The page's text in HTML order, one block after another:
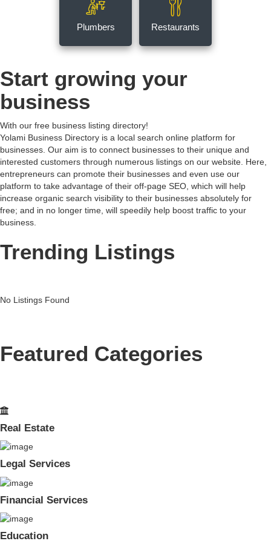
Plumbers Restaurants
Start growing your
business
With our free business listing directory!
Yolami Business Directory is a local search online platform for
businesses. Our aim is to connect businesses to their unique and
interested customers through numerous listings on our website. Here,
entrepreneurs can promote their businesses and even use our
platform to take advantage of their off-page SEO, which will help
increase organic search visibility to their businesses absolutely for
free; and in no longer time, will speedily help boost traffic to your
business.
Trending Listings
No Listings Found
Featured Categories
Real Estate
Legal Services
Financial Services
Education